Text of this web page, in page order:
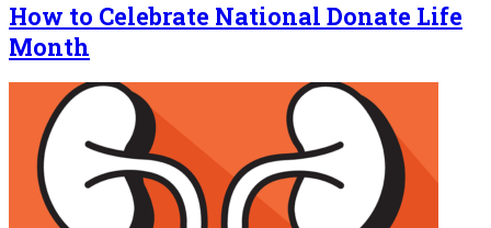
How to Celebrate National Donate Life
Month